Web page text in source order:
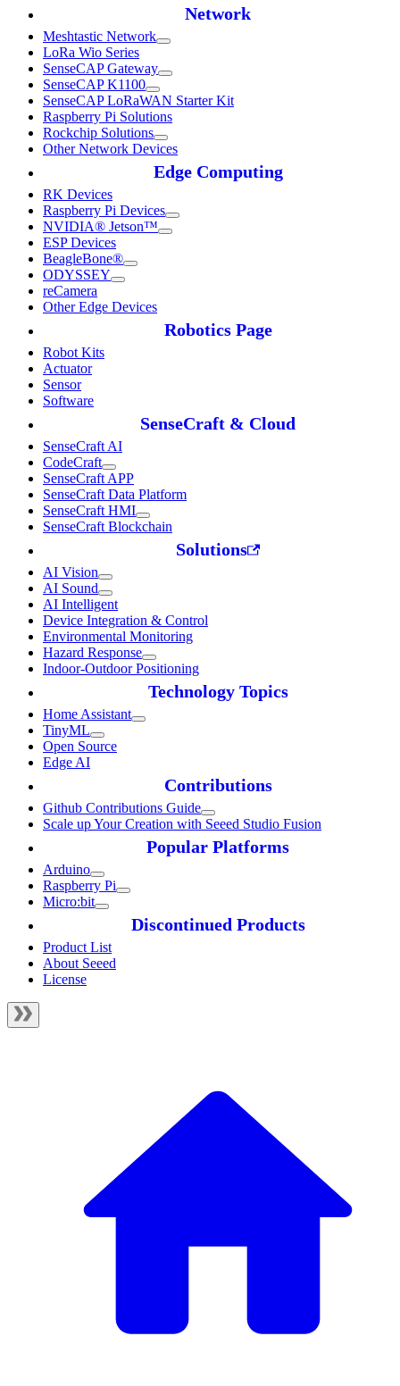
Network
Meshtastic Network
LoRa Wio Series
SenseCAP Gateway
SenseCAP K1100
SenseCAP LoRaWAN Starter Kit
Raspberry Pi Solutions
Rockchip Solutions
Other Network Devices
Edge Computing
RK Devices
Raspberry Pi Devices
NVIDIA® Jetson™
ESP Devices
BeagleBone®
ODYSSEY
reCamera
Other Edge Devices
Robotics Page
Robot Kits
Actuator
Sensor
Software
SenseCraft & Cloud
SenseCraft AI
CodeCraft
SenseCraft APP
SenseCraft Data Platform
SenseCraft HMI
SenseCraft Blockchain
Solutions
AI Vision
AI Sound
AI Intelligent
Device Integration & Control
Environmental Monitoring
Hazard Response
Indoor-Outdoor Positioning
Technology Topics
Home Assistant
TinyML
Open Source
Edge AI
Contributions
Github Contributions Guide
Scale up Your Creation with Seeed Studio Fusion
Popular Platforms
Arduino
Raspberry Pi
Micro:bit
Discontinued Products
Product List
About Seeed
License